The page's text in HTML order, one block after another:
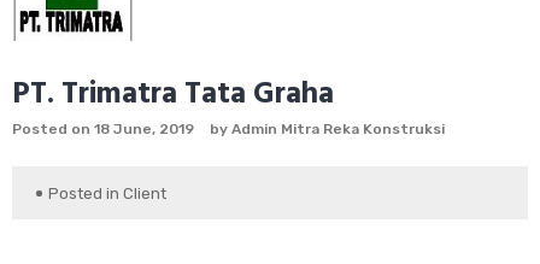
PT. Trimatra Tata Graha
Posted on 18 June, 2019 by Admin Mitra Reka Konstruksi
Posted in Client